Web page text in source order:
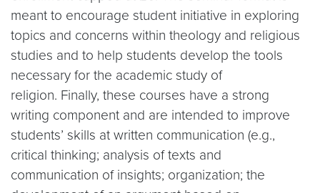
meant to encourage student initiative in exploring
topics and concerns within theology and religious
studies and to help students develop the tools
necessary for the academic study of
religion. Finally, these courses have a strong
writing component and are intended to improve
students’ skills at written communication (e.g.,
critical thinking; analysis of texts and
communication of insights; organization; the